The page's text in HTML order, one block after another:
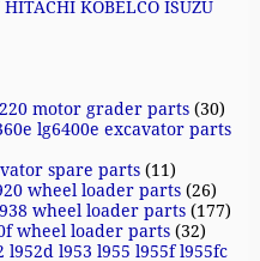
KOBELCO ISUZU
motor grader parts (30)
lg6400e excavator parts
spare parts (11)
wheel loader parts (26)
wheel loader parts (177)
wheel loader parts (32)
l952d l953 l955 l955f l955fc